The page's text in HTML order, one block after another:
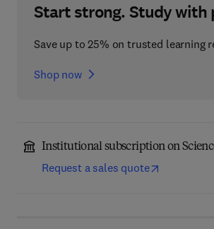
Start strong. Study with
Save up to 25% on trusted learning
Shop now
Institutional subscription on
Request a sales quote